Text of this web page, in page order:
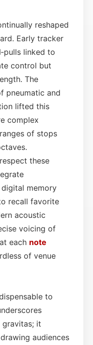
reshaped
Early tracker
linked to
control but
The
pneumatic and
lifted this
complex
of stops
these
memory
recall favorite
acoustic
voicing of
each note
of venue
to
gravitas; it
audiences